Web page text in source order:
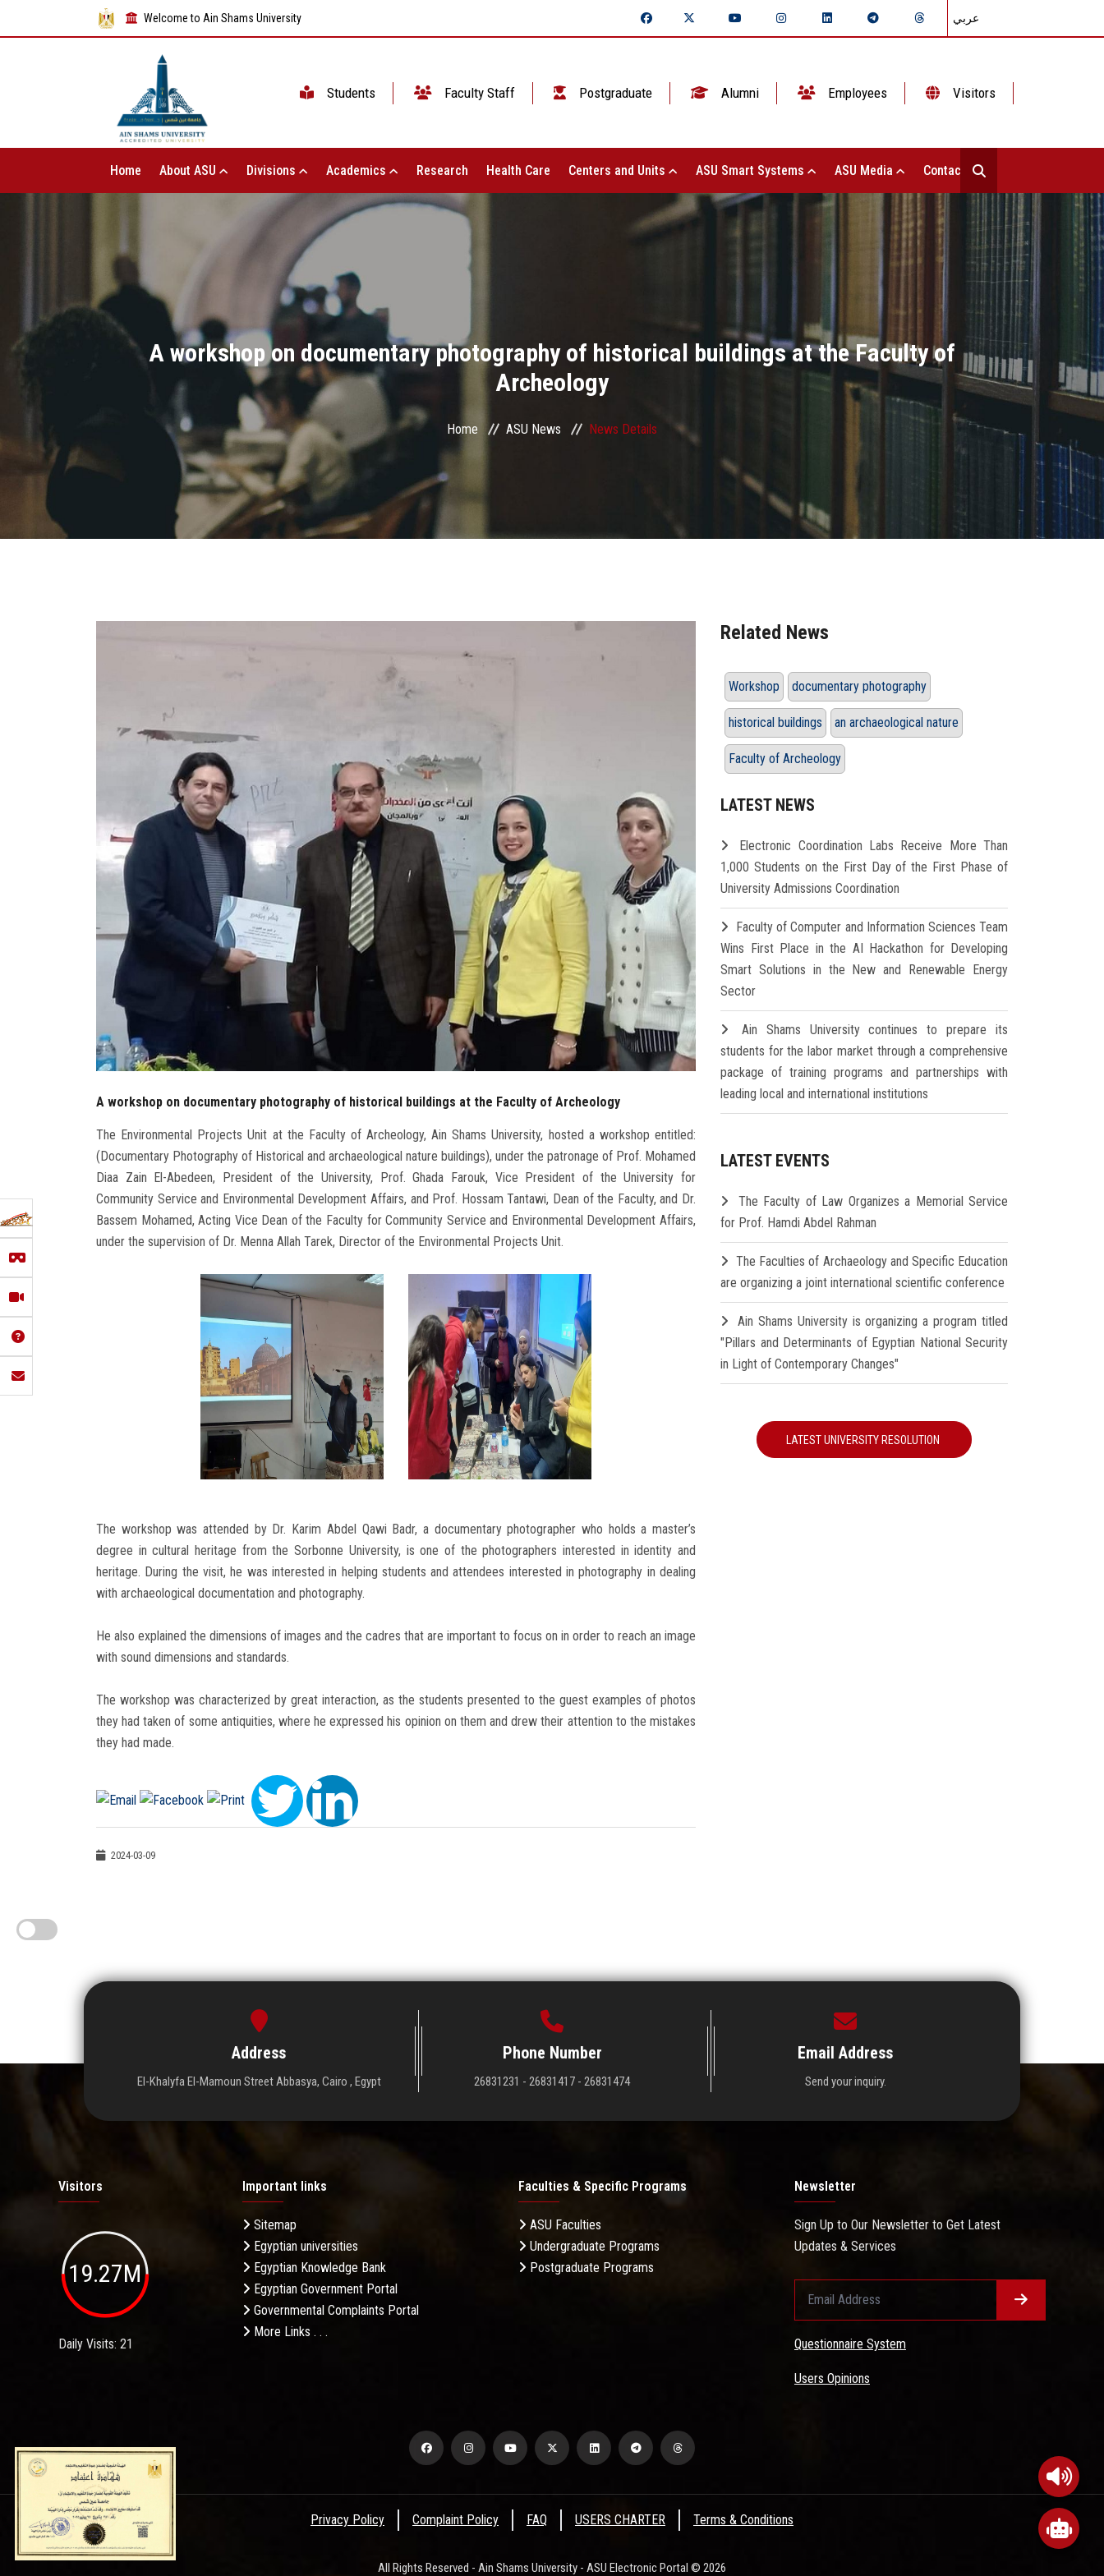
Welcome to Ain Shams University عربي
Students Faculty Staff Postgraduate Alumni Employees Visitors
Home About ASU Divisions Academics Research Health Care Centers and Units ASU Smart Systems ASU Media Contact Us
A workshop on documentary photography of historical buildings at the Faculty of
Archeology
Home ASU News News Details
A workshop on documentary photography of historical buildings at the Faculty of Archeology
The Environmental Projects Unit at the Faculty of Archeology, Ain Shams University, hosted a workshop entitled:
(Documentary Photography of Historical and archaeological nature buildings), under the patronage of Prof. Mohamed
Diaa Zain El-Abedeen, President of the University, Prof. Ghada Farouk, Vice President of the University for
Community Service and Environmental Development Affairs, and Prof. Hossam Tantawi, Dean of the Faculty, and Dr.
Bassem Mohamed, Acting Vice Dean of the Faculty for Community Service and Environmental Development Affairs,
under the supervision of Dr. Menna Allah Tarek, Director of the Environmental Projects Unit.
The workshop was attended by Dr. Karim Abdel Qawi Badr, a documentary photographer who holds a master’s
degree in cultural heritage from the Sorbonne University, is one of the photographers interested in identity and
heritage. During the visit, he was interested in helping students and attendees interested in photography in dealing
with archaeological documentation and photography.
He also explained the dimensions of images and the cadres that are important to focus on in order to reach an image
with sound dimensions and standards.
The workshop was characterized by great interaction, as the students presented to the guest examples of photos
they had taken of some antiquities, where he expressed his opinion on them and drew their attention to the mistakes
they had made.
2024-03-09
Related News
Workshop documentary photography
historical buildings an archaeological nature
Faculty of Archeology
LATEST NEWS
Electronic Coordination Labs Receive More Than
1,000 Students on the First Day of the First Phase of
University Admissions Coordination
Faculty of Computer and Information Sciences Team
Wins First Place in the AI Hackathon for Developing
Smart Solutions in the New and Renewable Energy
Sector
Ain Shams University continues to prepare its
students for the labor market through a comprehensive
package of training programs and partnerships with
leading local and international institutions
LATEST EVENTS
The Faculty of Law Organizes a Memorial Service
for Prof. Hamdi Abdel Rahman
The Faculties of Archaeology and Specific Education
are organizing a joint international scientific conference
Ain Shams University is organizing a program titled
"Pillars and Determinants of Egyptian National Security
in Light of Contemporary Changes"
LATEST UNIVERSITY RESOLUTION
Address
El-Khalyfa El-Mamoun Street Abbasya, Cairo , Egypt
Phone Number
26831231 - 26831417 - 26831474
Email Address
Send your inquiry.
Visitors
19.27M
Daily Visits: 21
Important links
Sitemap
Egyptian universities
Egyptian Knowledge Bank
Egyptian Government Portal
Governmental Complaints Portal
More Links . . .
Faculties & Specific Programs
ASU Faculties
Undergraduate Programs
Postgraduate Programs
Newsletter
Sign Up to Our Newsletter to Get Latest
Updates & Services
Questionnaire System
Users Opinions
Privacy Policy Complaint Policy FAQ USERS CHARTER Terms & Conditions
All Rights Reserved - Ain Shams University - ASU Electronic Portal © 2026